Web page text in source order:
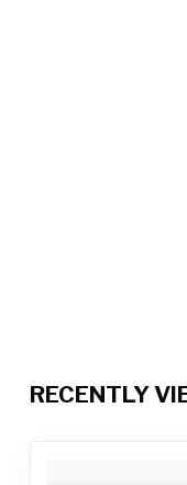
RECENTLY